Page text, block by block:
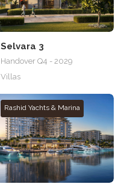
Selvara 3
Handover Q4 - 2029
Villas
Rashid Yachts & Marina